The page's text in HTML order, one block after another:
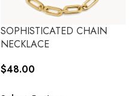
SOPHISTICATED CHAIN
NECKLACE
$48.00